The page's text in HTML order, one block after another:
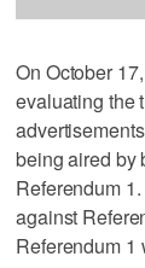
On October
evaluating the
being aired by
Referendum
against
Referendum 1